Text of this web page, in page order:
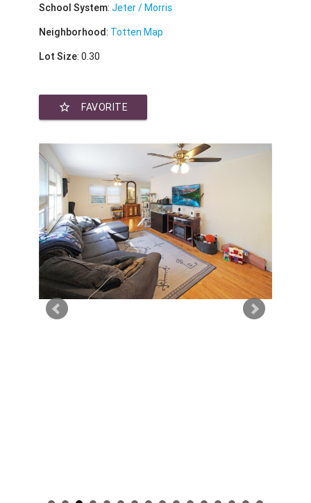
School System:Jeter / Morris
Neighborhood: Totten Map
Lot Size: 0.30
star_border FAVORITE